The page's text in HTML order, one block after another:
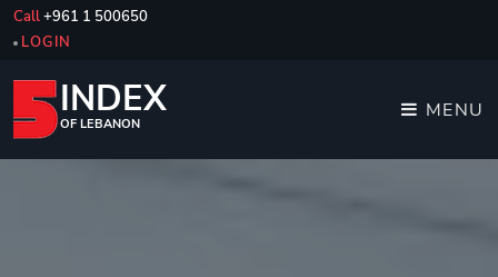
Call+961 1 500650
LOGIN
INDEX
OF LEBANON
MENU